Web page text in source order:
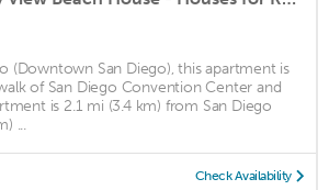
(Downtown San Diego), this apartment is
of San Diego Convention Center and
is 2.1 mi (3.4 km) from San Diego
...
Check Availability